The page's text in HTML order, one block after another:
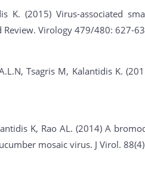
K. (2015) Virus-associated
Review. Virology 479/480: 627-
Tsagris M, Kalantidis K.
K, Rao AL. (2014) A
mosaic virus. J Virol.